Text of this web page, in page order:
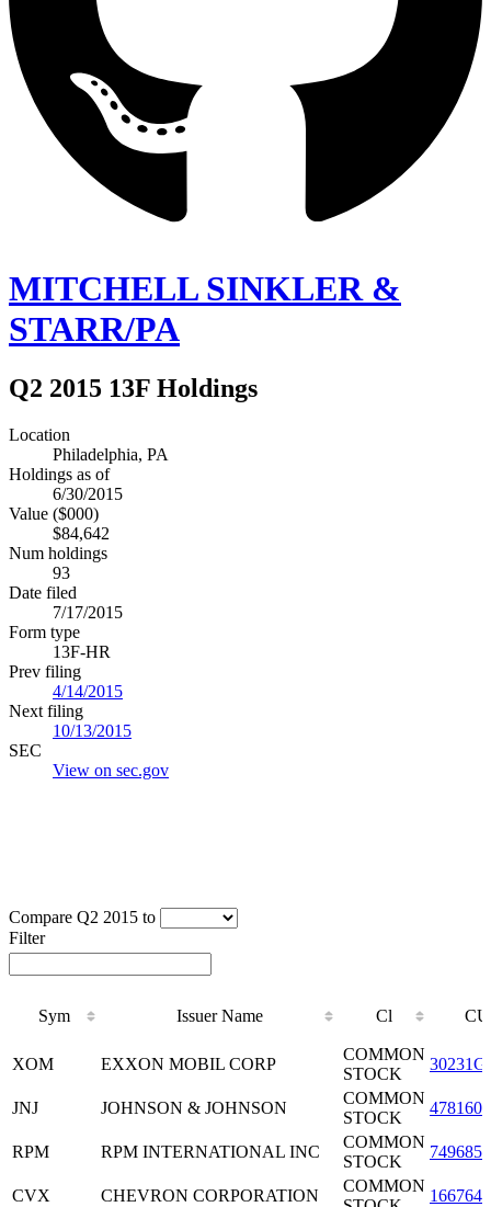
MITCHELL SINKLER &
STARR/PA
Q2 2015 13F Holdings
Location
Philadelphia, PA
Holdings as of
6/30/2015
Value ($000)
$84,642
Num holdings
93
Date filed
7/17/2015
Form type
13F-HR
Prev filing
4/14/2015
Next filing
10/13/2015
SEC
View on sec.gov
Compare Q2 2015 to
Filter
Sym Issuer Name Cl
Cl
XOM EXXON MOBIL CORP
COMMON
STOCK
JNJ JOHNSON & JOHNSON
COMMON
STOCK
RPM RPM INTERNATIONAL INC
COMMON
STOCK
CVX CHEVRON CORPORATION
COMMON